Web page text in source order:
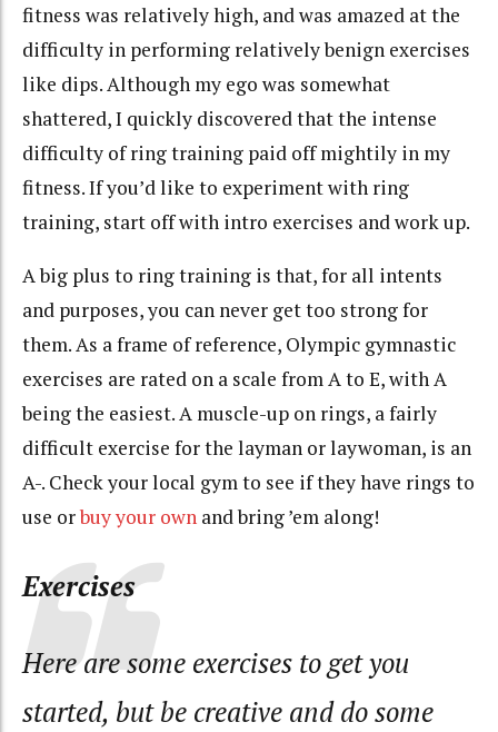
fitness was relatively high, and was amazed at the
difficulty in performing relatively benign exercises
like dips. Although my ego was somewhat
shattered, I quickly discovered that the intense
difficulty of ring training paid off mightily in my
fitness. If you’d like to experiment with ring
training, start off with intro exercises and work up.
A big plus to ring training is that, for all intents
and purposes, you can never get too strong for
them. As a frame of reference, Olympic gymnastic
exercises are rated on a scale from A to E, with A
being the easiest. A muscle-up on rings, a fairly
difficult exercise for the layman or laywoman, is an
A-. Check your local gym to see if they have rings to
use orbuy your own and bring ’em along!
Exercises
Here are some exercises to get you
started, but be creative and do some